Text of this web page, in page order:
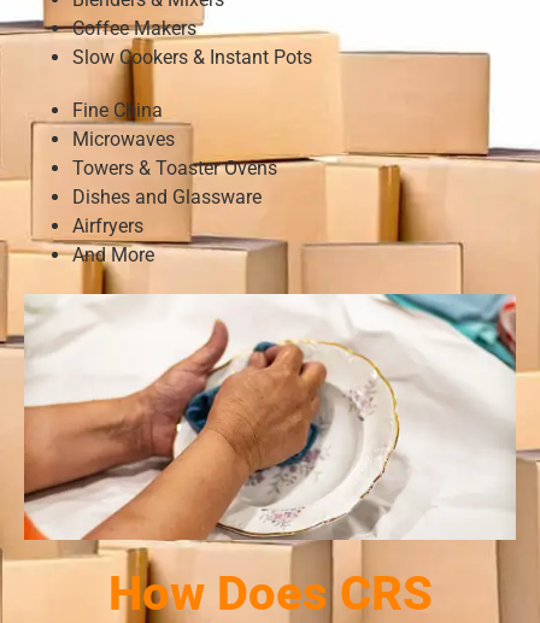
Coffee Makers
Slow Cookers & Instant Pots
Fine China
Microwaves
Towers & Toaster Ovens
Dishes and Glassware
Airfryers
And More
How Does CRS